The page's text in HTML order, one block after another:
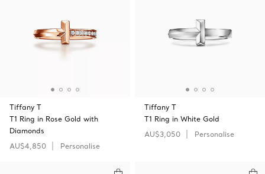
Tiffany T
T1 Ring in Rose Gold with
Diamonds
AU$4,850
Personalise
Tiffany T
T1 Ring in White Gold
AU$3,050
Personalise